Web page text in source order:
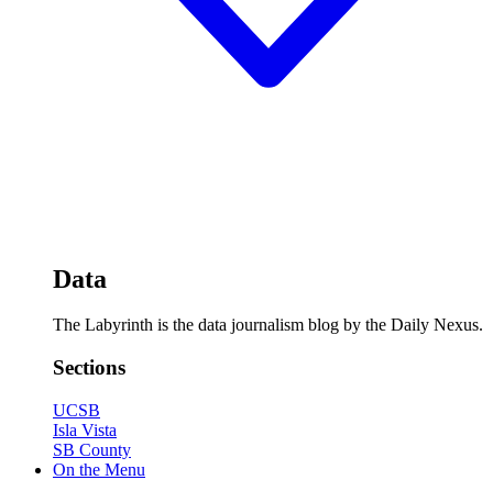
Data
The Labyrinth is the data journalism blog by the Daily Nexus.
Sections
UCSB
Isla Vista
SB County
On the Menu